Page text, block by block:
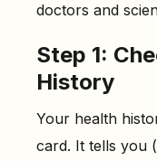
doctors and
Step 1:
History
Your health
card. It tells you